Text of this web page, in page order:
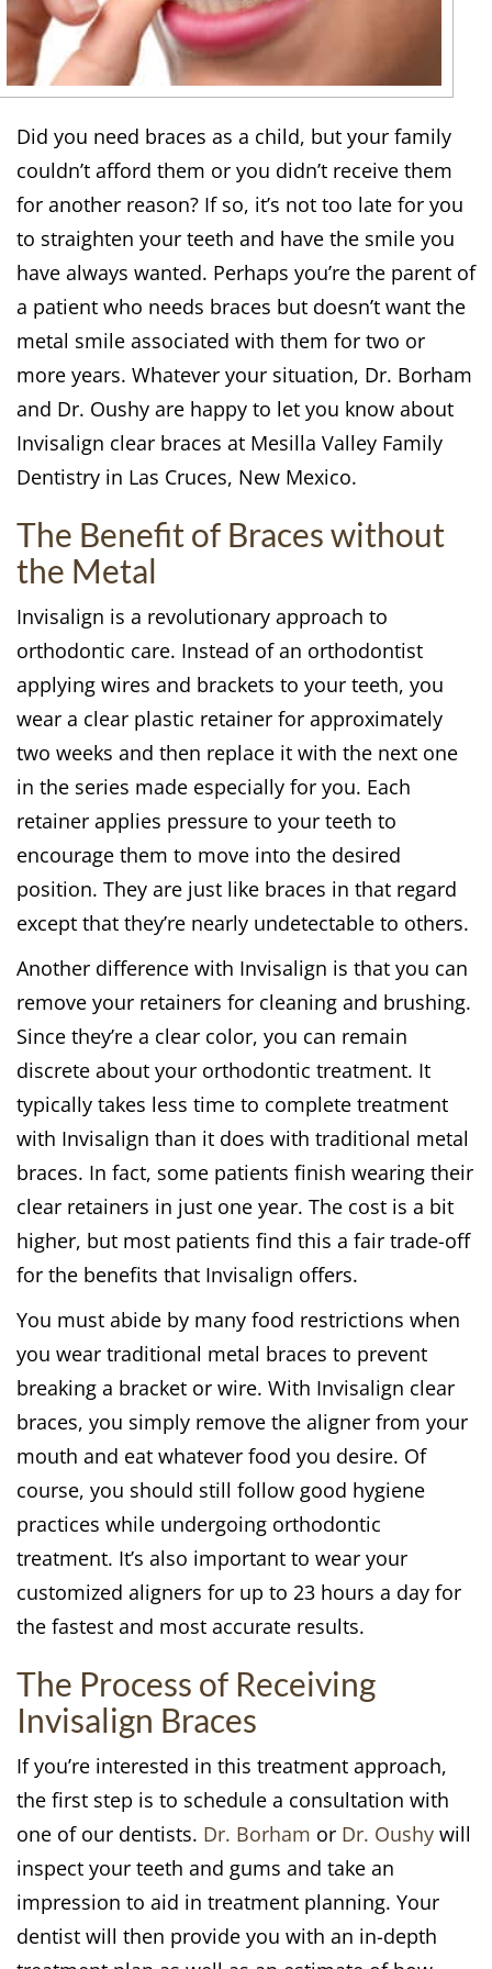
Did you need braces as a child, but your family
couldn’t afford them or you didn’t receive them
for another reason? If so, it’s not too late for you
to straighten your teeth and have the smile you
have always wanted. Perhaps you’re the parent of
a patient who needs braces but doesn’t want the
metal smile associated with them for two or
more years. Whatever your situation, Dr. Borham
and Dr. Oushy are happy to let you know about
Invisalign clear braces at Mesilla Valley Family
Dentistry in Las Cruces, New Mexico.
The Benefit of Braces without
the Metal
Invisalign is a revolutionary approach to
orthodontic care. Instead of an orthodontist
applying wires and brackets to your teeth, you
wear a clear plastic retainer for approximately
two weeks and then replace it with the next one
in the series made especially for you. Each
retainer applies pressure to your teeth to
encourage them to move into the desired
position. They are just like braces in that regard
except that they’re nearly undetectable to others.
Another difference with Invisalign is that you can
remove your retainers for cleaning and brushing.
Since they’re a clear color, you can remain
discrete about your orthodontic treatment. It
typically takes less time to complete treatment
with Invisalign than it does with traditional metal
braces. In fact, some patients finish wearing their
clear retainers in just one year. The cost is a bit
higher, but most patients find this a fair trade-off
for the benefits that Invisalign offers.
You must abide by many food restrictions when
you wear traditional metal braces to prevent
breaking a bracket or wire. With Invisalign clear
braces, you simply remove the aligner from your
mouth and eat whatever food you desire. Of
course, you should still follow good hygiene
practices while undergoing orthodontic
treatment. It’s also important to wear your
customized aligners for up to 23 hours a day for
the fastest and most accurate results.
The Process of Receiving
Invisalign Braces
If you’re interested in this treatment approach,
the first step is to schedule a consultation with
one of our dentists. Dr. Borham or Dr. Oushy will
inspect your teeth and gums and take an
impression to aid in treatment planning. Your
dentist will then provide you with an in-depth